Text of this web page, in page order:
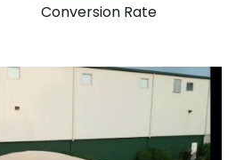
Conversion Rate